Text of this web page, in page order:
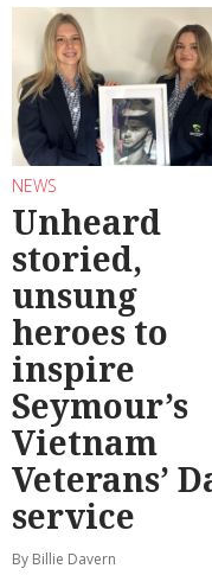
NEWS
Unheard
storied,
unsung
heroes to
inspire
Seymour’s
Vietnam
Veterans’
service
By Billie Davern